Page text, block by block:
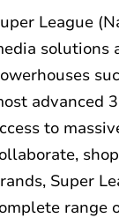
League
solutions
advanced
to
Super
range